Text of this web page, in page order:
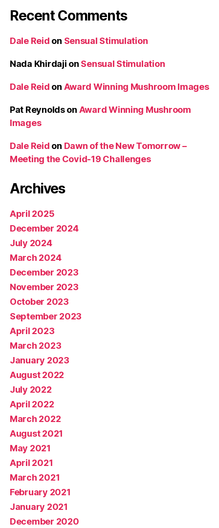
Recent Comments
Dale Reid on Sensual Stimulation
Nada Khirdaji on Sensual Stimulation
Dale Reid on Award Winning Mushroom Images
Pat Reynoldson Award Winning Mushroom
Images
Dale Reid on Dawn of the New Tomorrow –
Meeting the Covid-19 Challenges
Archives
April 2025
December 2024
July 2024
March 2024
December 2023
November 2023
October 2023
September 2023
April 2023
March 2023
January 2023
August 2022
July 2022
April 2022
March 2022
August 2021
May 2021
April 2021
March 2021
February 2021
January 2021
December 2020